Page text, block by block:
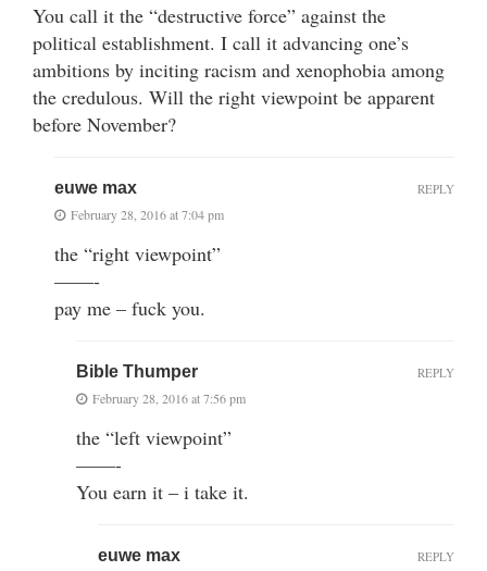
You call it the “destructive force” against the
political establishment. I call it advancing one’s
ambitions by inciting racism and xenophobia among
the credulous. Will the right viewpoint be apparent
before November?
euwe max
February 28, 2016 at 7:04 pm
the “right viewpoint”
——-
pay me – fuck you.
REPLY
Bible Thumper
February 28, 2016 at 7:56 pm
the “left viewpoint”
——-
You earn it – i take it.
REPLY
euwe max REPLY